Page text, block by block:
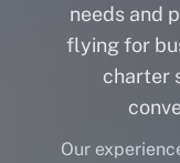
needs and
flying for
charter
Our